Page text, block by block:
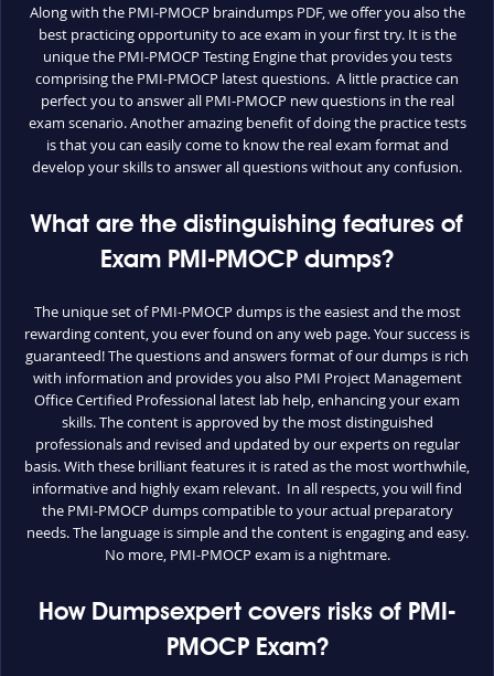
Along with the PMI-PMOCP braindumps PDF, we offer you also the
best practicing opportunity to ace exam in your first try. It is the
unique the PMI-PMOCP Testing Engine that provides you tests
comprising the PMI-PMOCP latest questions. A little practice can
perfect you to answer all PMI-PMOCP new questions in the real
exam scenario. Another amazing benefit of doing the practice tests
is that you can easily come to know the real exam format and
develop your skills to answer all questions without any confusion.
What are the distinguishing features of
Exam PMI-PMOCP dumps?
The unique set of PMI-PMOCP dumps is the easiest and the most
rewarding content, you ever found on any web page. Your success is
guaranteed! The questions and answers format of our dumps is rich
with information and provides you also PMI Project Management
Office Certified Professional latest lab help, enhancing your exam
skills. The content is approved by the most distinguished
professionals and revised and updated by our experts on regular
basis. With these brilliant features it is rated as the most worthwhile,
informative and highly exam relevant. In all respects, you will find
the PMI-PMOCP dumps compatible to your actual preparatory
needs. The language is simple and the content is engaging and easy.
No more, PMI-PMOCP exam is a nightmare.
How Dumpsexpert covers risks of PMI-
PMOCP Exam?